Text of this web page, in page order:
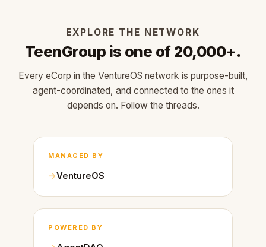
EXPLORE THE NETWORK
TeenGroup is one of 20,000+.
Every eCorp in the VentureOS network is purpose-built,
agent-coordinated, and connected to the ones it
depends on. Follow the threads.
MANAGED BY
VentureOS
POWERED BY